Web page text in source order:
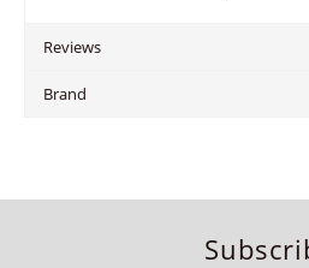
Reviews
Brand